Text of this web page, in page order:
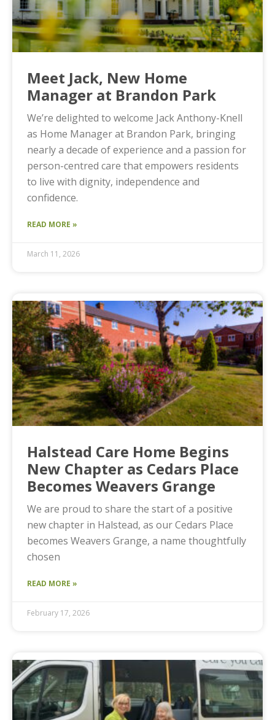
Meet Jack, New Home
Manager at Brandon Park
We’re delighted to welcome Jack Anthony-Knell
as Home Manager at Brandon Park, bringing
nearly a decade of experience and a passion for
person-centred care that empowers residents
to live with dignity, independence and
confidence.
READ MORE »
March 11, 2026
Halstead Care Home Begins
New Chapter as Cedars Place
Becomes Weavers Grange
We are proud to share the start of a positive
new chapter in Halstead, as our Cedars Place
becomes Weavers Grange, a name thoughtfully
chosen
READ MORE »
February 17, 2026